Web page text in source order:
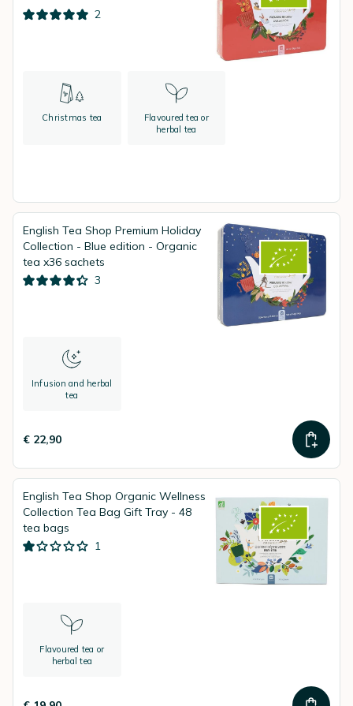
2
Christmas tea
Flavoured tea or
herbal tea
English Tea Shop Premium Holiday
Collection - Blue edition - Organic
tea x36 sachets
3
Infusion and herbal
tea
€ 22,90
English Tea Shop Organic Wellness
Collection Tea Bag Gift Tray - 48
tea bags
1
Flavoured tea or
herbal tea